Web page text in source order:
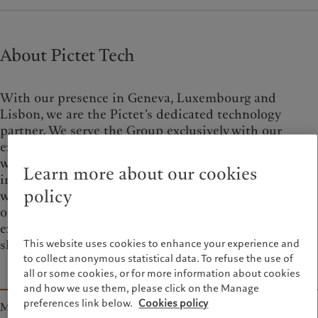
About Pictet Tech
With our presence in Geneva, Luxembourg and
Lisbon, we are the Pictet’s dedicated technology
partner. We serve the Group exclusively with our
experts, developers and engineers from around the
world. We empower and trust our teams to make
impactful decisions. Collaboration is our superpower
when it comes to driving efficient solutions. As
organisation that embraces learning, we value
experience and foster a community of knowledge
sharing for all.
Mission
Learn more about our cookies
policy
This website uses cookies to enhance your experience and
to collect anonymous statistical data. To refuse the use of
all or some cookies, or for more information about cookies
and how we use them, please click on the Manage
preferences link below. Cookies policy